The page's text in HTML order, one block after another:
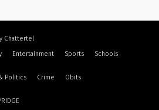
Chattertel
Entertainment Sports Schools
Politics Crime Obits